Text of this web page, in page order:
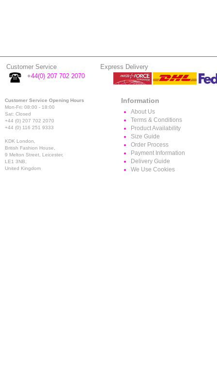
Customer Service
Express Delivery
+44(0) 207 702 2070
Customer Service Opening Hours
Mon-Fri: 08:00 - 18:00
Sat: Closed
+44 (0) 207 702 2070
+44 (0) 116 251 9333
KDK London,
British Fashion House,
9 Melton Street, Leicester,
LE1 3NB,
United Kingdom
Information
About Us
Terms & Conditions
Product Availability
Size Guide
Order Process
Payment Information
Delivery Guide
We Use Cookies